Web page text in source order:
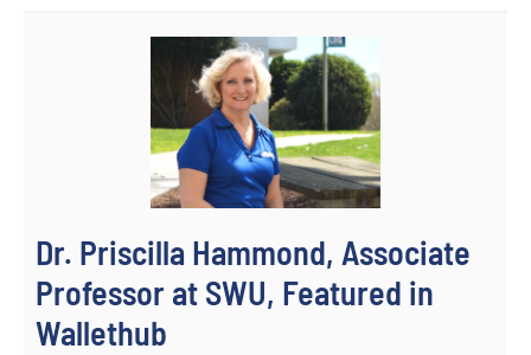
Dr. Priscilla Hammond, Associate
Professor at SWU, Featured in
Wallethub